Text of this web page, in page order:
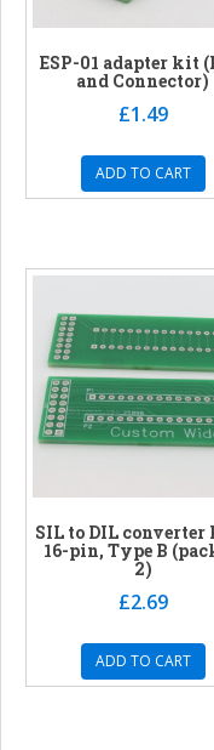
ESP-01 adapter kit
and Connector)
£1.49
ADD TO CART
SIL to DIL converter
16-pin, Type B
2)
£2.69
ADD TO CART